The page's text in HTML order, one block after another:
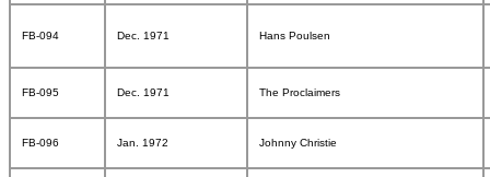
FB-094 Dec. 1971 Hans Poulsen
FB-095 Dec. 1971 The Proclaimers
FB-096 Jan. 1972 Johnny Christie